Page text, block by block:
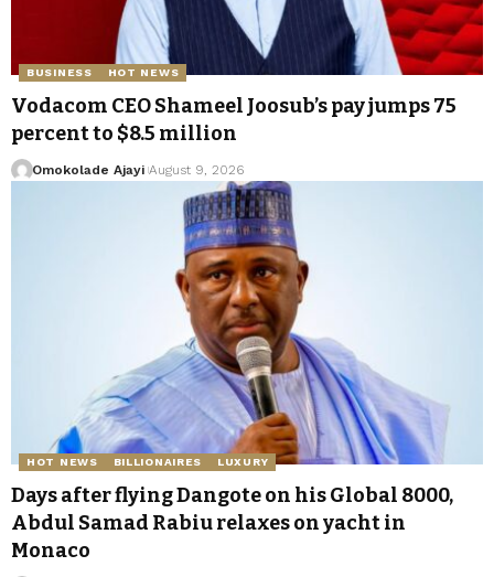
BUSINESS HOT NEWS
Vodacom CEO Shameel Joosub’s pay jumps 75
percent to $8.5 million
Omokolade Ajayi August 9, 2026
HOT NEWS BILLIONAIRES LUXURY
Days after flying Dangote on his Global 8000,
Abdul Samad Rabiu relaxes on yacht in
Monaco